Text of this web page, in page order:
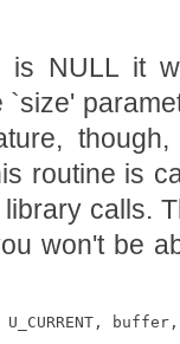
is NULL it
routine is
calls.
won't be